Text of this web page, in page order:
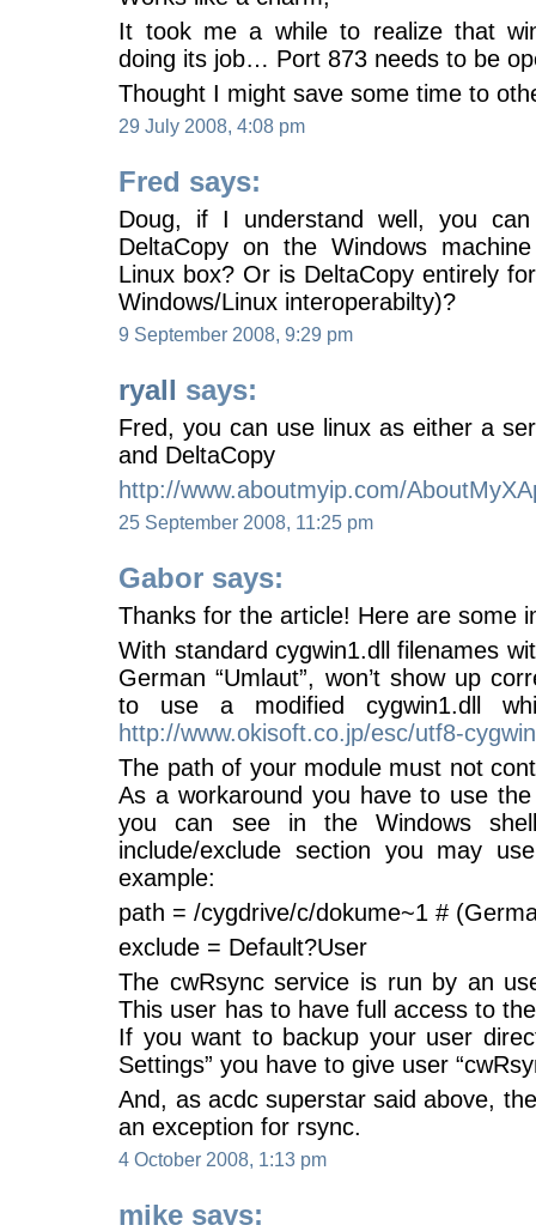
It took me a while to realize that
doing its job… Port 873 needs to be
Thought I might save some time to
29 July 2008, 4:08 pm
Fred says:
Doug, if I understand well, you
DeltaCopy on the Windows
Linux box? Or is DeltaCopy entirely
Windows/Linux interoperabilty)?
9 September 2008, 9:29 pm
ryall says:
Fred, you can use linux as either a
and DeltaCopy
http://www.aboutmyip.com/
25 September 2008, 11:25 pm
Gabor says:
Thanks for the article! Here are some
With standard cygwin1.dll filenames
German “Umlaut”, won’t show up
to use a modified cygwin1.dll
http://www.okisoft.co.jp/esc/utf8-
The path of your module must not
As a workaround you have to use
you can see in the Windows
include/exclude section you may
example:
path = /cygdrive/c/dokume~1 #
exclude = Default?User
The cwRsync service is run by an
This user has to have full access to
If you want to backup your user
Settings” you have to give user
And, as acdc superstar said above,
an exception for rsync.
4 October 2008, 1:13 pm
mike says: